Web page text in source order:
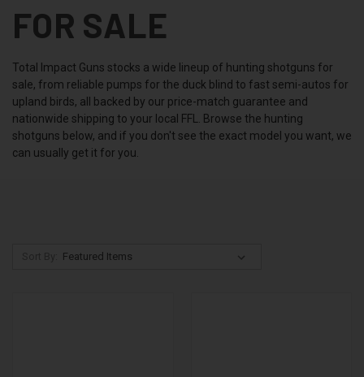
FOR SALE
Total Impact Guns stocks a wide lineup of hunting shotguns for
sale, from reliable pumps for the duck blind to fast semi-autos for
upland birds, all backed by our price-match guarantee and
nationwide shipping to your local FFL. Browse the hunting
shotguns below, and if you don't see the exact model you want, we
can usually get it for you.